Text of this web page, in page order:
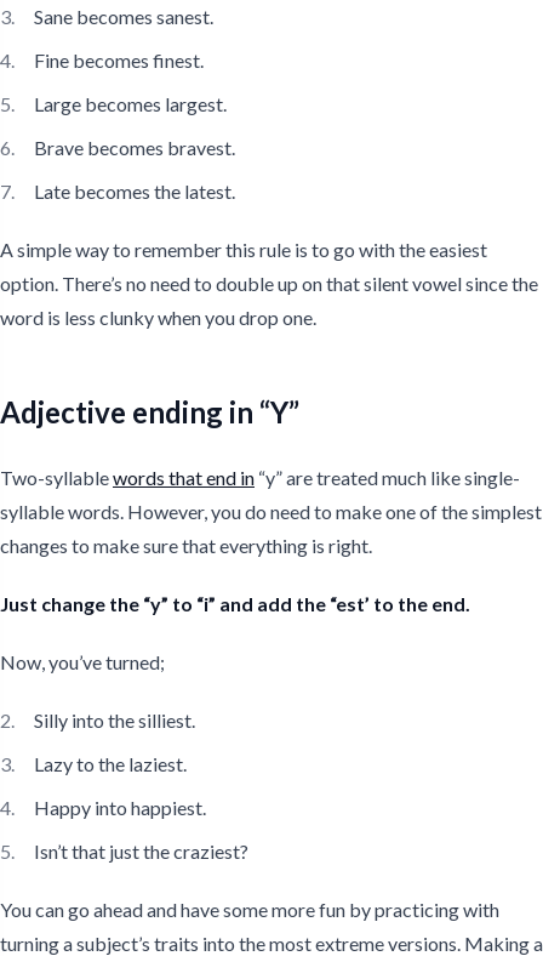
Sane becomes sanest.
Fine becomes finest.
Large becomes largest.
Brave becomes bravest.
Late becomes the latest.
A simple way to remember this rule is to go with the easiest
option. There’s no need to double up on that silent vowel since the
word is less clunky when you drop one.
Adjective ending in “Y”
Two-syllablewords that end in “y” are treated much like single-
syllable words. However, you do need to make one of the simplest
changes to make sure that everything is right.
Just change the “y” to “i” and add the “est’ to the end.
Now, you’ve turned;
Silly into the silliest.
Lazy to the laziest.
Happy into happiest.
Isn’t that just the craziest?
You can go ahead and have some more fun by practicing with
turning a subject’s traits into the most extreme versions. Making a